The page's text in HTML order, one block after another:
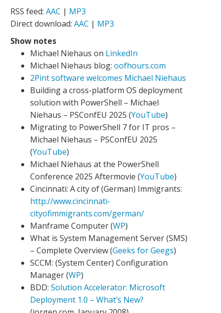
RSS feed: AAC | MP3
Direct download: AAC | MP3
Show notes
Michael Niehaus on LinkedIn
Michael Niehaus blog: oofhours.com
2Pint software welcomes Michael Niehaus
Building a cross-platform OS deployment
solution with PowerShell – Michael
Niehaus – PSConfEU 2025 (YouTube)
Migrating to PowerShell 7 for IT pros –
Michael Niehaus – PSConfEU 2025
(YouTube)
Michael Niehaus at the PowerShell
Conference 2025 Aftermovie (YouTube)
Cincinnati: A city of (German) Immigrants:
http://www.cincinnati-
cityofimmigrants.com/german/
Manframe Computer (WP)
What is System Management Server (SMS)
– Complete Overview (Geeks for Geegs)
SCCM: (System Center) Configuration
Manager (WP)
BDD: Solution Accelerator: Microsoft
Deployment 1.0 – What’s New?